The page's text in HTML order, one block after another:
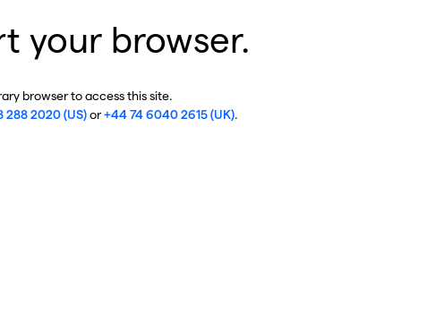
your browser.
browser to access this site.
288 2020 (US)or+44 74 6040 2615 (UK).